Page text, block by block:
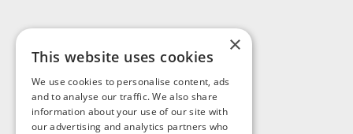
Visit Us ×
This website uses cookies
We use cookies to personalise content, ads
and to analyse our traffic. We also share
information about your use of our site with
our advertising and analytics partners who